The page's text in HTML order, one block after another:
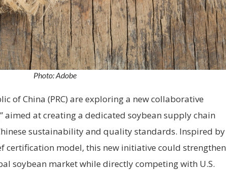
Photo: Adobe
of China (PRC) are exploring a new collaborative
aimed at creating a dedicated soybean supply chain
sustainability and quality standards. Inspired by
certification model, this new initiative could strengthen
soybean market while directly competing with U.S.